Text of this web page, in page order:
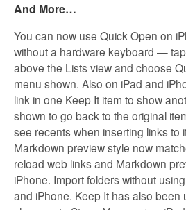
And More…
You can now use Quick Open on
without a hardware keyboard —
above the Lists view and choose
menu shown. Also on iPad and
link in one Keep It item to show
shown to go back to the original
see recents when inserting links to
Markdown preview style now
reload web links and Markdown
iPhone. Import folders without
and iPhone. Keep It has also been